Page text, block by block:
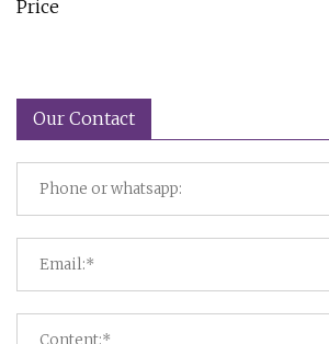
Price
Our Contact